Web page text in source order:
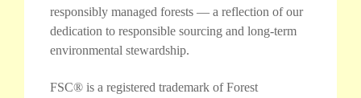
responsibly managed forests — a reflection of our
dedication to responsible sourcing and long-term
environmental stewardship.
FSC® is a registered trademark of Forest